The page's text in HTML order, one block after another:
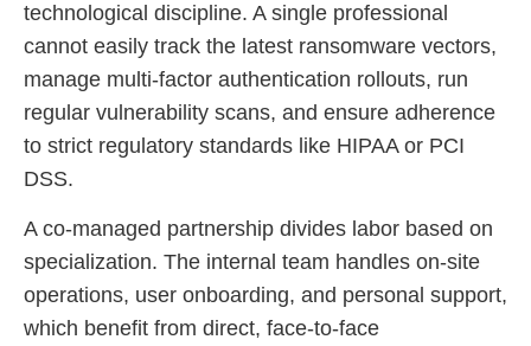
technological discipline. A single professional
cannot easily track the latest ransomware vectors,
manage multi-factor authentication rollouts, run
regular vulnerability scans, and ensure adherence
to strict regulatory standards like HIPAA or PCI
DSS.
A co-managed partnership divides labor based on
specialization. The internal team handles on-site
operations, user onboarding, and personal support,
which benefit from direct, face-to-face